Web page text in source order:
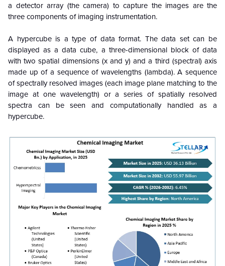
a detector array (the camera) to capture the images are the
three components of imaging instrumentation.
A hypercube is a type of data format. The data set can be
displayed as a data cube, a three-dimensional block of data
with two spatial dimensions (x and y) and a third (spectral) axis
made up of a sequence of wavelengths (lambda). A sequence
of spectrally resolved images (each image plane matching to the
image at one wavelength) or a series of spatially resolved
spectra can be seen and computationally handled as a
hypercube.